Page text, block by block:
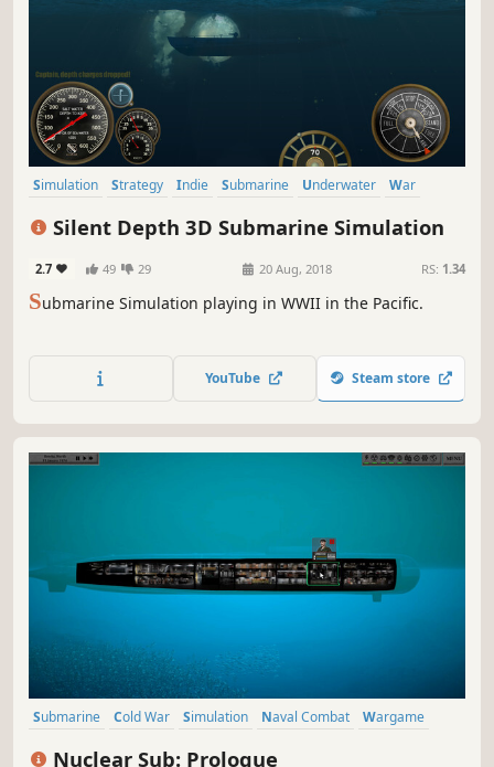
Simulation Strategy Indie Submarine Underwater
War
Silent Depth 3D Submarine Simulation
2.7 49 29 20 Aug, 2018 RS: 1.34
Submarine Simulation playing in WWII in the Pacific.
YouTube Steam store
Submarine Cold War Simulation Naval Combat
Wargame
Nuclear Sub: Prologue